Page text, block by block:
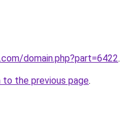
domain.php?part=6422.
to the previous page.